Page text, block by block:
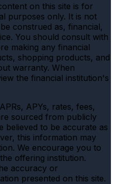
on this site is for
purposes only. It is not
construed as, financial,
You should consult with
making any financial
shopping products, and
warranty. When
the financial institution's
APRs, APYs, rates, fees,
sourced from publicly
believed to be accurate as
this information may
We encourage you to
offering institution.
accuracy or
presented on this site.